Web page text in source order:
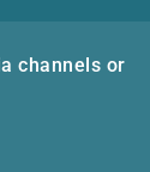
channels or